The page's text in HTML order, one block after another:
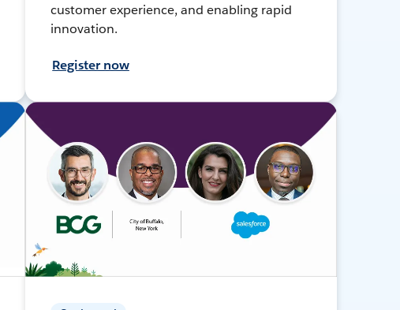
customer experience, and enabling rapid
innovation.
Register now